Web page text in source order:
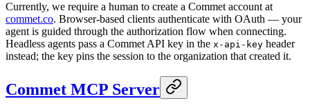
Currently, we require a human to create a Commet account at
commet.co. Browser-based clients authenticate with OAuth — your
agent is guided through the authorization flow when connecting.
Headless agents pass a Commet API key in the x-api-key header
instead; the key pins the session to the organization that created it.
Commet MCP Server